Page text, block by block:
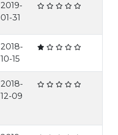
2019-
01-31
2018-
10-15
2018-
12-09